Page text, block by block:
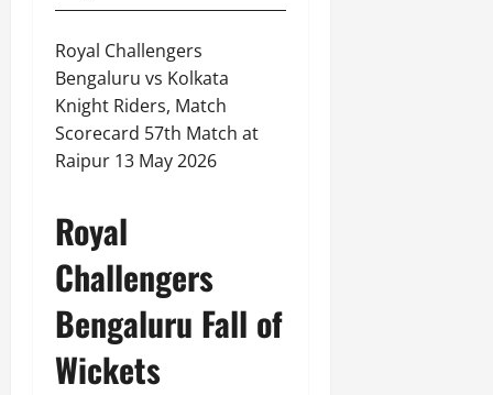
Royal Challengers
Bengaluru vs Kolkata
Knight Riders, Match
Scorecard 57th Match at
Raipur 13 May 2026
Royal
Challengers
Bengaluru Fall of
Wickets